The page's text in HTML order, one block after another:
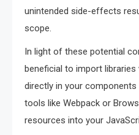
unintended side-effects
scope.
In light of these potential
beneficial to import libraries
directly in your
tools like Webpack or
resources into your